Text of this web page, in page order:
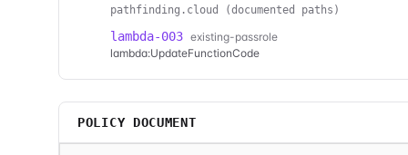
pathfinding.cloud (documented paths)
lambda-003 existing-passrole
lambda:UpdateFunctionCode
POLICY DOCUMENT